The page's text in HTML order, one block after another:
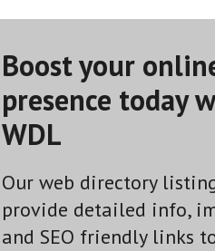
Boost your
presence today
WDL
Our web directory
provide detailed info,
and SEO friendly links